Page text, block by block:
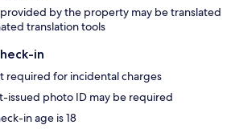
by the property may be translated
translation tools
in
required for incidental charges
issued photo ID may be required
in age is 18